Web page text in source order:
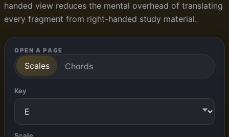
handed view reduces the mental overhead of translating
every fragment from right-handed study material.
OPEN A PAGE
Scales Chords
Key